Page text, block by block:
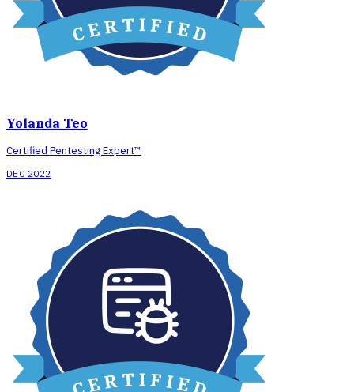
Yolanda Teo
Certified Pentesting Expert™
DEC 2022